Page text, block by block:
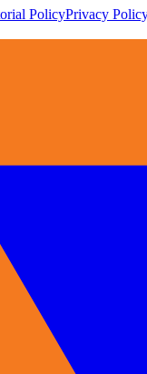
PolicyPrivacy